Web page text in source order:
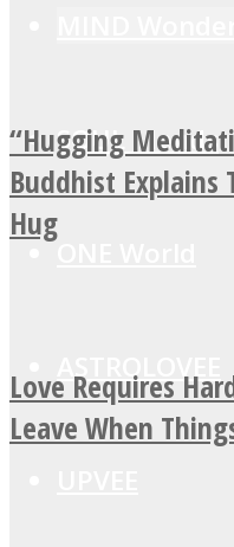
SOUL Mends
ASTROLOVEE
“Hugging
Buddhist Explains
Hug
Love Requires
Leave When